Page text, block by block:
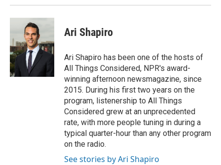
Ari Shapiro
Ari Shapiro has been one of the hosts of
All Things Considered, NPR's award-
winning afternoon newsmagazine, since
2015. During his first two years on the
program, listenership to All Things
Considered grew at an unprecedented
rate, with more people tuning in during a
typical quarter-hour than any other program
on the radio.
See stories by Ari Shapiro